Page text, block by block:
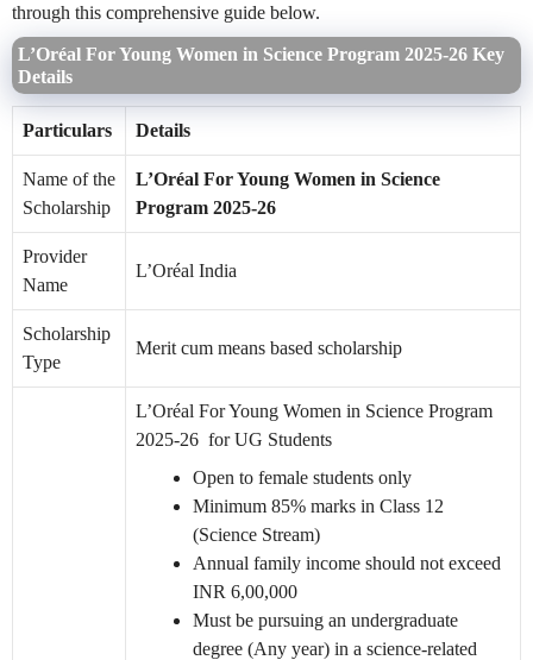
through this comprehensive guide below.
L’Oréal For Young Women in Science Program 2025-26 Key
Details
Particulars Details
Name of the
Scholarship
L’Oréal For Young Women in Science
Program 2025-26
Provider
Name
L’Oréal India
Scholarship
Type
Merit cum means based scholarship
L’Oréal For Young Women in Science Program
2025-26 for UG Students
Open to female students only
Minimum 85% marks in Class 12
(Science Stream)
Annual family income should not exceed
INR 6,00,000
Must be pursuing an undergraduate
degree (Any year) in a science-related